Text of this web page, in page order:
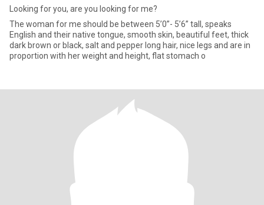
Looking for you, are you looking for me?
The woman for me should be between 5’0”- 5’6” tall, speaks
English and their native tongue, smooth skin, beautiful feet, thick
dark brown or black, salt and pepper long hair, nice legs and are in
proportion with her weight and height, flat stomach o